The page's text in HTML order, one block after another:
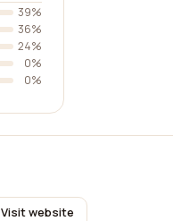
39%
36%
24%
0%
0%
Visit website